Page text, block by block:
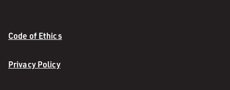
Code of Ethics
Privacy Policy